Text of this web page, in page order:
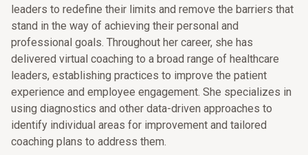
leaders to redefine their limits and remove the barriers that
stand in the way of achieving their personal and
professional goals. Throughout her career, she has
delivered virtual coaching to a broad range of healthcare
leaders, establishing practices to improve the patient
experience and employee engagement. She specializes in
using diagnostics and other data-driven approaches to
identify individual areas for improvement and tailored
coaching plans to address them.